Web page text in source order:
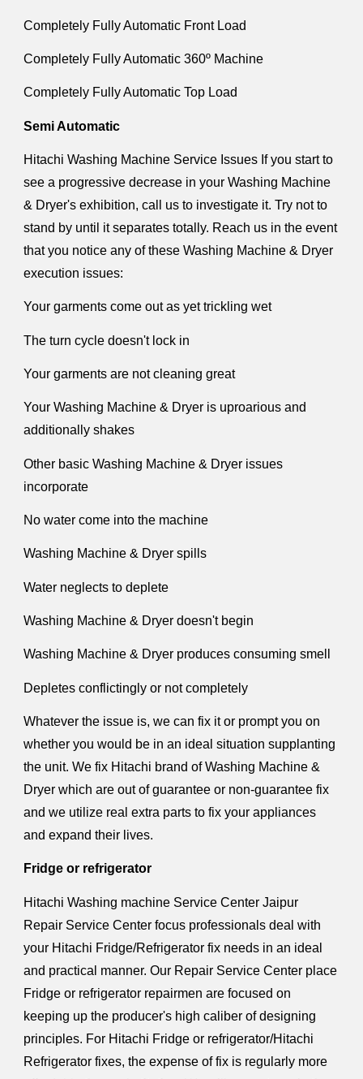
Completely Fully Automatic Front Load
Completely Fully Automatic 360º Machine
Completely Fully Automatic Top Load
Semi Automatic
Hitachi Washing Machine Service Issues If you start to
see a progressive decrease in your Washing Machine
& Dryer's exhibition, call us to investigate it. Try not to
stand by until it separates totally. Reach us in the event
that you notice any of these Washing Machine & Dryer
execution issues:
Your garments come out as yet trickling wet
The turn cycle doesn't lock in
Your garments are not cleaning great
Your Washing Machine & Dryer is uproarious and
additionally shakes
Other basic Washing Machine & Dryer issues
incorporate
No water come into the machine
Washing Machine & Dryer spills
Water neglects to deplete
Washing Machine & Dryer doesn't begin
Washing Machine & Dryer produces consuming smell
Depletes conflictingly or not completely
Whatever the issue is, we can fix it or prompt you on
whether you would be in an ideal situation supplanting
the unit. We fix Hitachi brand of Washing Machine &
Dryer which are out of guarantee or non-guarantee fix
and we utilize real extra parts to fix your appliances
and expand their lives.
Fridge or refrigerator
Hitachi Washing machine Service Center Jaipur
Repair Service Center focus professionals deal with
your Hitachi Fridge/Refrigerator fix needs in an ideal
and practical manner. Our Repair Service Center place
Fridge or refrigerator repairmen are focused on
keeping up the producer's high caliber of designing
principles. For Hitachi Fridge or refrigerator/Hitachi
Refrigerator fixes, the expense of fix is regularly more